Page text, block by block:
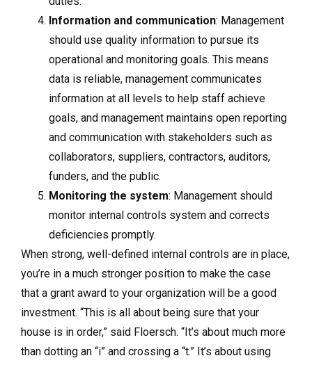
Information and communication: Management
should use quality information to pursue its
operational and monitoring goals. This means
data is reliable, management communicates
information at all levels to help staff achieve
goals, and management maintains open reporting
and communication with stakeholders such as
collaborators, suppliers, contractors, auditors,
funders, and the public.
Monitoring the system: Management should
monitor internal controls system and corrects
deficiencies promptly.
When strong, well-defined internal controls are in place,
you’re in a much stronger position to make the case
that a grant award to your organization will be a good
investment. “This is all about being sure that your
house is in order,” said Floersch. “It’s about much more
than dotting an “i” and crossing a “t.” It’s about using